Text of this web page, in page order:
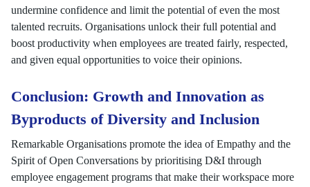
undermine confidence and limit the potential of even the most
talented recruits. Organisations unlock their full potential and
boost productivity when employees are treated fairly, respected,
and given equal opportunities to voice their opinions.
Conclusion: Growth and Innovation as
Byproducts of Diversity and Inclusion
Remarkable Organisations promote the idea of Empathy and the
Spirit of Open Conversations by prioritising D&I through
employee engagement programs that make their workspace more